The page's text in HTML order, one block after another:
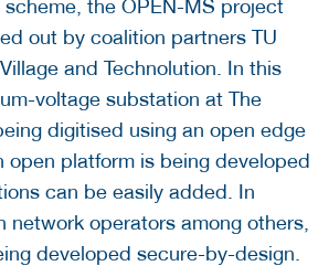
the OPEN-MS project
out by coalition partners TU
and Technolution. In this
voltage substation at The
digitised using an open edge
open platform is being developed
can be easily added. In
network operators among others,
developed secure-by-design.